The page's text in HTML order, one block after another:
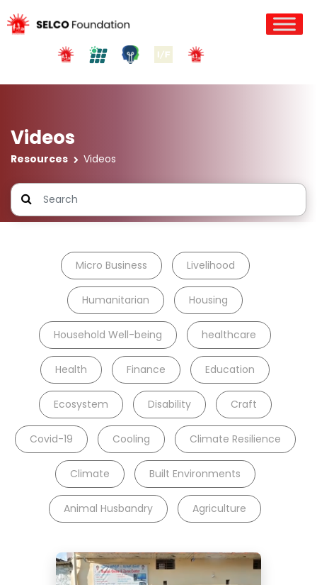
Videos
Resources Videos
Micro Business Livelihood
Humanitarian Housing
Household Well-being healthcare
Health Finance Education
Ecosystem Disability Craft
Covid-19 Cooling Climate Resilience
Climate Built Environments
Animal Husbandry Agriculture